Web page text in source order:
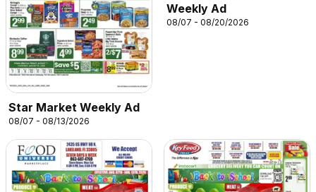
Star Market Weekly Ad
08/07 - 08/13/2026
Weekly Ad
08/07 - 08/20/2026